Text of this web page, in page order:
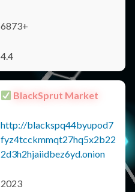
6873+
4.4
BlackSprut Market
http://blackspq44byupod7
fyz4tcckmmqt27hq5x2b22
2d3h2hjaiidbez6yd.onion
2023